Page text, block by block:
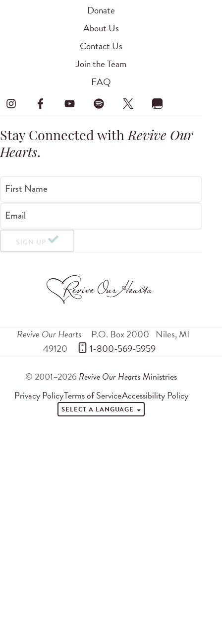
Donate
About Us
Contact Us
Join the Team
FAQ
Stay Connected withRevive Our
Hearts.
First Name
Email
SIGN UP
Revive Our Hearts P.O. Box 2000 Niles,MI
49120
1-800-569-5959
© 2001–2026 Revive Our Hearts Ministries
Privacy PolicyTerms of ServiceAccessibility Policy
SELECT A LANGUAGE